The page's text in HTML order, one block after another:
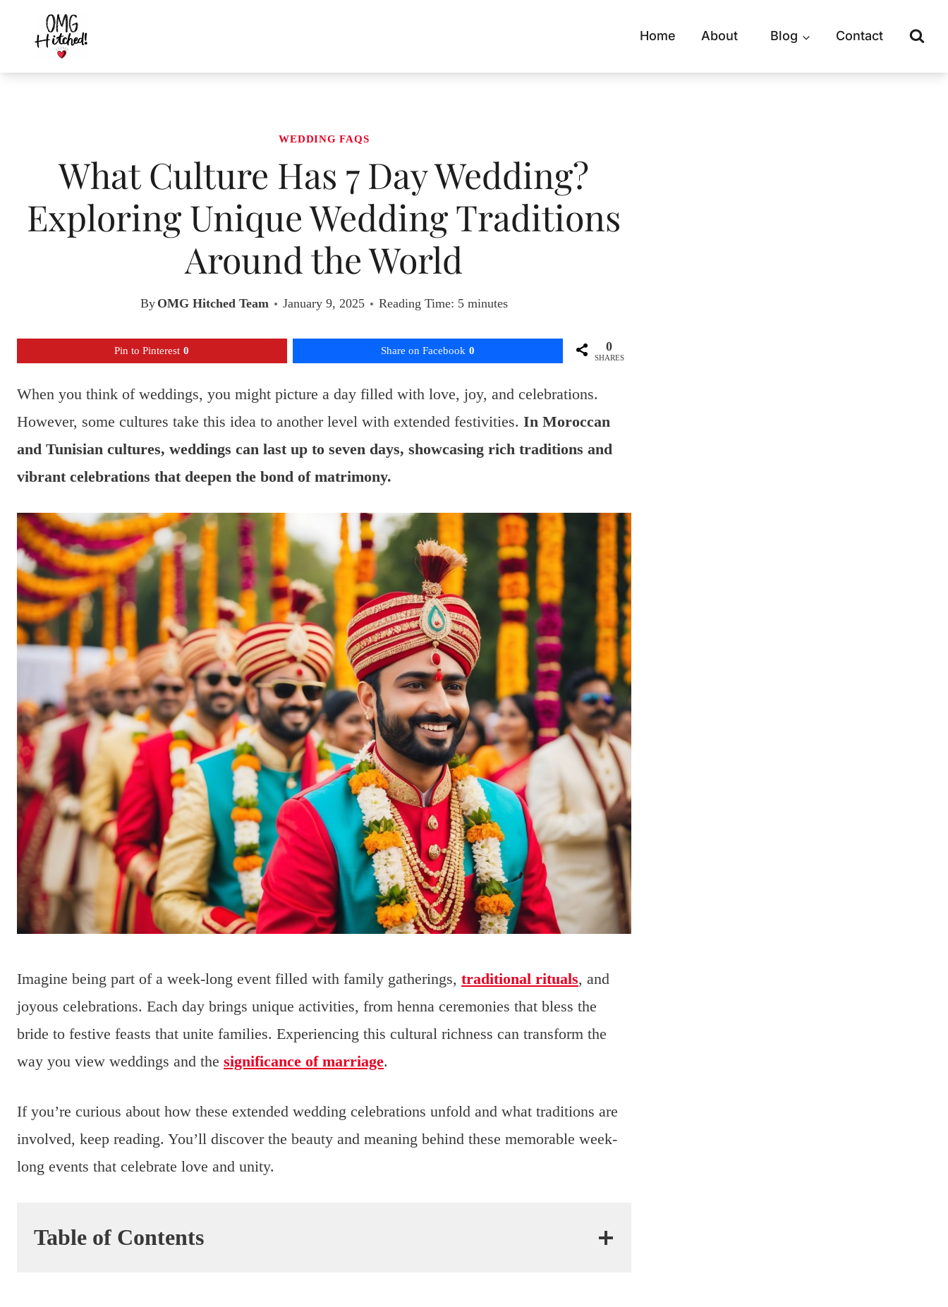
content
Home About Blog Contact
WEDDING FAQS
What Culture Has 7 Day Wedding?
Exploring Unique Wedding Traditions
Around the World
By OMG Hitched Team January 9, 2025 Reading Time: 5 minutes
Pin to Pinterest 0 Share on Facebook 0 0
SHARES
When you think of weddings, you might picture a day filled with love, joy, and celebrations.
However, some cultures take this idea to another level with extended festivities. In Moroccan
and Tunisian cultures, weddings can last up to seven days, showcasing rich traditions and
vibrant celebrations that deepen the bond of matrimony.
Imagine being part of a week-long event filled with family gatherings, traditional rituals, and
joyous celebrations. Each day brings unique activities, from henna ceremonies that bless the
bride to festive feasts that unite families. Experiencing this cultural richness can transform the
way you view weddings and the significance of marriage.
If you’re curious about how these extended wedding celebrations unfold and what traditions are
involved, keep reading. You’ll discover the beauty and meaning behind these memorable week-
long events that celebrate love and unity.
Table of Contents